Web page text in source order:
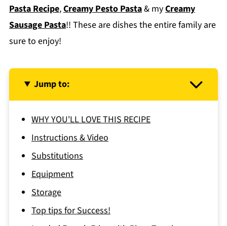
Pasta Recipe,Creamy Pesto Pasta& myCreamy
Sausage Pasta!! These are dishes the entire family are
sure to enjoy!
Jump to:
WHY YOU'LL LOVE THIS RECIPE
Instructions & Video
Substitutions
Equipment
Storage
Top tips for Success!